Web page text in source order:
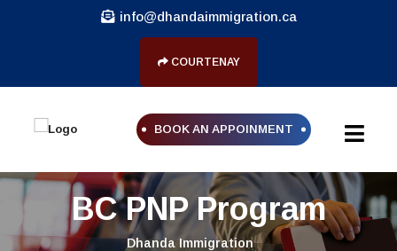
info@dhandaimmigration.ca
COURTENAY
BOOK AN APPOINMENT
BC PNP Program
Dhanda Immigration